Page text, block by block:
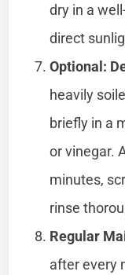
dry in a
direct
Optional:
heavily
briefly in a
or vinegar.
minutes,
rinse
Regular
after every